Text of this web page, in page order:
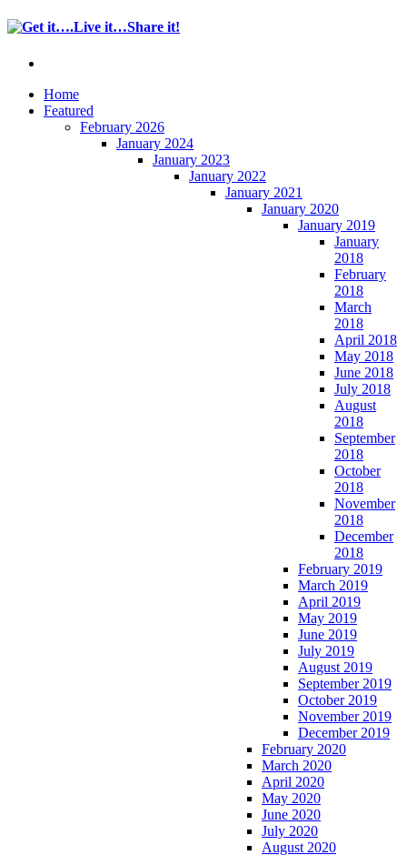
Home
Featured
February 2026
January 2024
January 2023
January 2022
January 2021
January 2020
January 2019
January
2018
February
2018
March
2018
April 2018
May 2018
June 2018
July 2018
August
2018
September
2018
October
2018
November
2018
December
2018
February 2019
March 2019
April 2019
May 2019
June 2019
July 2019
August 2019
September 2019
October 2019
November 2019
December 2019
February 2020
March 2020
April 2020
May 2020
June 2020
July 2020
August 2020